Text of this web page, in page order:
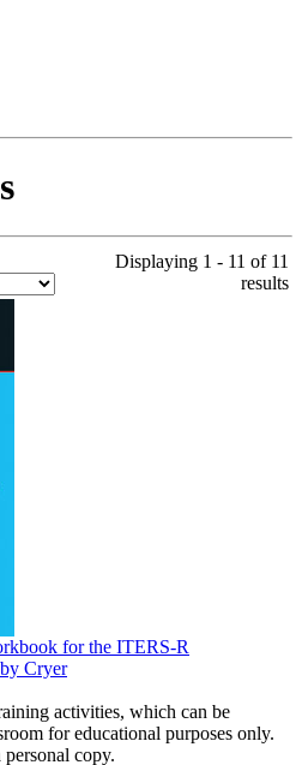
Displaying 1 - 11 of 11
results
for the ITERS-R
Cryer
activities, which can be
for educational purposes only.
copy.